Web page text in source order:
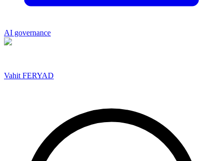
AI governance
Vahit FERYAD